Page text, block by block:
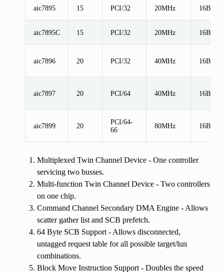
aic7895 15 PCI/32 20MHz 16Bit
aic7895C 15 PCI/32 20MHz 16Bit
aic7896 20 PCI/32 40MHz 16Bit
aic7897 20 PCI/64 40MHz 16Bit
aic7899 20
PCI/64-
66
80MHz 16Bit
Multiplexed Twin Channel Device - One controller
servicing two busses.
Multi-function Twin Channel Device - Two controllers
on one chip.
Command Channel Secondary DMA Engine - Allows
scatter gather list and SCB prefetch.
64 Byte SCB Support - Allows disconnected,
untagged request table for all possible target/lun
combinations.
Block Move Instruction Support - Doubles the speed